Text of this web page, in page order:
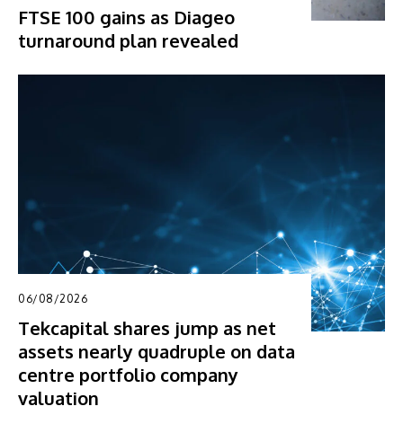
FTSE 100 gains as Diageo
turnaround plan revealed
06/08/2026
Tekcapital shares jump as net
assets nearly quadruple on data
centre portfolio company
valuation